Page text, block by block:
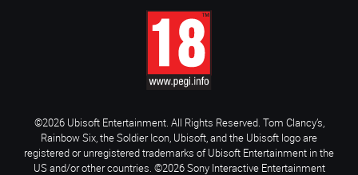
©2026 Ubisoft Entertainment. All Rights Reserved. Tom Clancy’s,
Rainbow Six, the Soldier Icon, Ubisoft, and the Ubisoft logo are
registered or unregistered trademarks of Ubisoft Entertainment in the
US and/or other countries. ©2026 Sony Interactive Entertainment